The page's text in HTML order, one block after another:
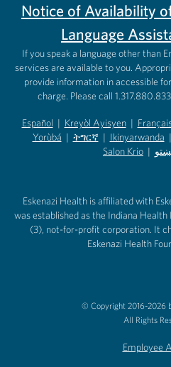
Notice of Availability
Language
If you speak a language other than
services are available to you.
provide information in accessible
charge. Please call
Español
(opens in new tab)
| Kreyòl Ayisyen
(opens in new tab)
|
Yorùbá
(opens in new tab)
| ትግርኛ
(opens in new tab)
| Ikinyarwanda
(opens
|
Salon Krio |
Eskenazi Health is affiliated with
was established as the Indiana
(3), not-for-profit corporation. It
Eskenazi Health
© Copyright 2016-2026
All Rights
Employee